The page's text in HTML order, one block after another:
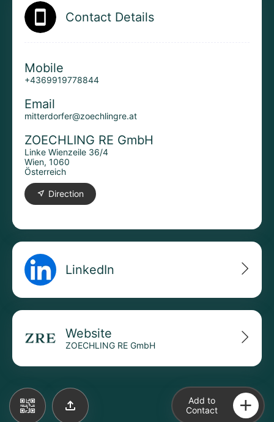
AI Business Card Reader
Add to Gallery
Contact Details
Mobile
+4369919778844
Email
mitterdorfer@zoechlingre.at
ZOECHLING RE GmbH
Linke Wienzeile 36/4
Wien, 1060
Österreich
Direction
LinkedIn
Website
ZOECHLING RE GmbH
Add to
Contact